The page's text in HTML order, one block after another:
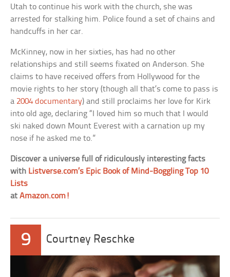
Utah to continue his work with the church, she was
arrested for stalking him. Police found a set of chains and
handcuffs in her car.
McKinney, now in her sixties, has had no other
relationships and still seems fixated on Anderson. She
claims to have received offers from Hollywood for the
movie rights to her story (though all that’s come to pass is
a 2004 documentary) and still proclaims her love for Kirk
into old age, declaring “I loved him so much that I would
ski naked down Mount Everest with a carnation up my
nose if he asked me to.”
Discover a universe full of ridiculously interesting facts
with Listverse.com’s Epic Book of Mind-Boggling Top 10
Lists
atAmazon.com!
9 Courtney Reschke